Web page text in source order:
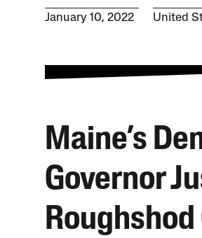
January 10, 2022 United
Maine’s
Governor